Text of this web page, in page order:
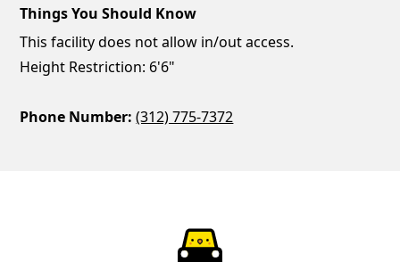
Things You Should Know
This facility does not allow in/out access.
Height Restriction: 6'6"
Phone Number: (312) 775-7372